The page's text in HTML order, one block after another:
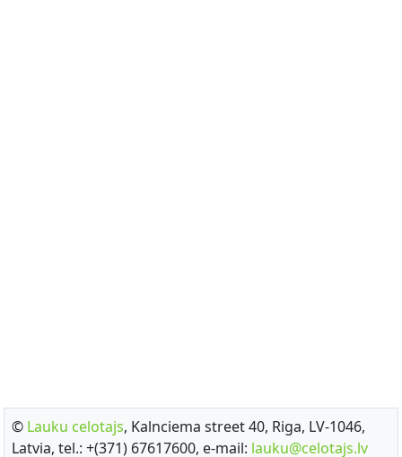
© Lauku celotajs, Kalnciema street 40, Riga, LV-1046,
Latvia, tel.: +(371) 67617600, e-mail: lauku@celotajs.lv